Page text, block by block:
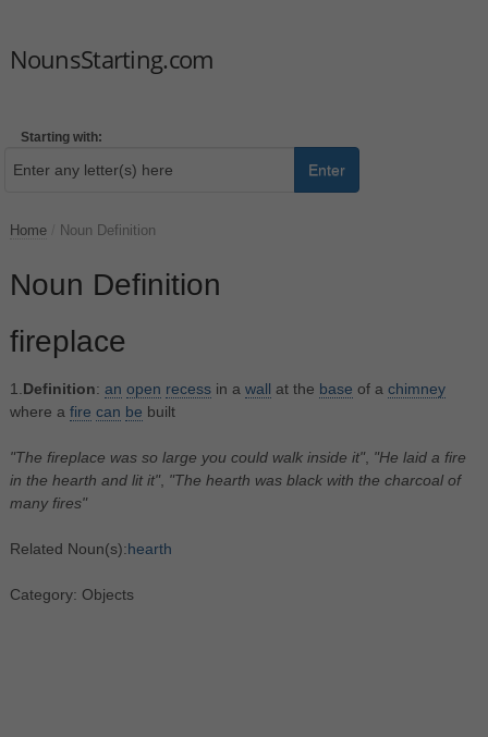
NounsStarting.com
Starting with:
Enter
Home Noun Definition
Noun Definition
fireplace
1. Definition: an open recessin a wall at the base of a chimney
where a fire can be built
"The fireplace was so large you could walk inside it", "He laid a fire
in the hearth and lit it", "The hearth was black with the charcoal of
many fires"
Related Noun(s):hearth
Category: Objects